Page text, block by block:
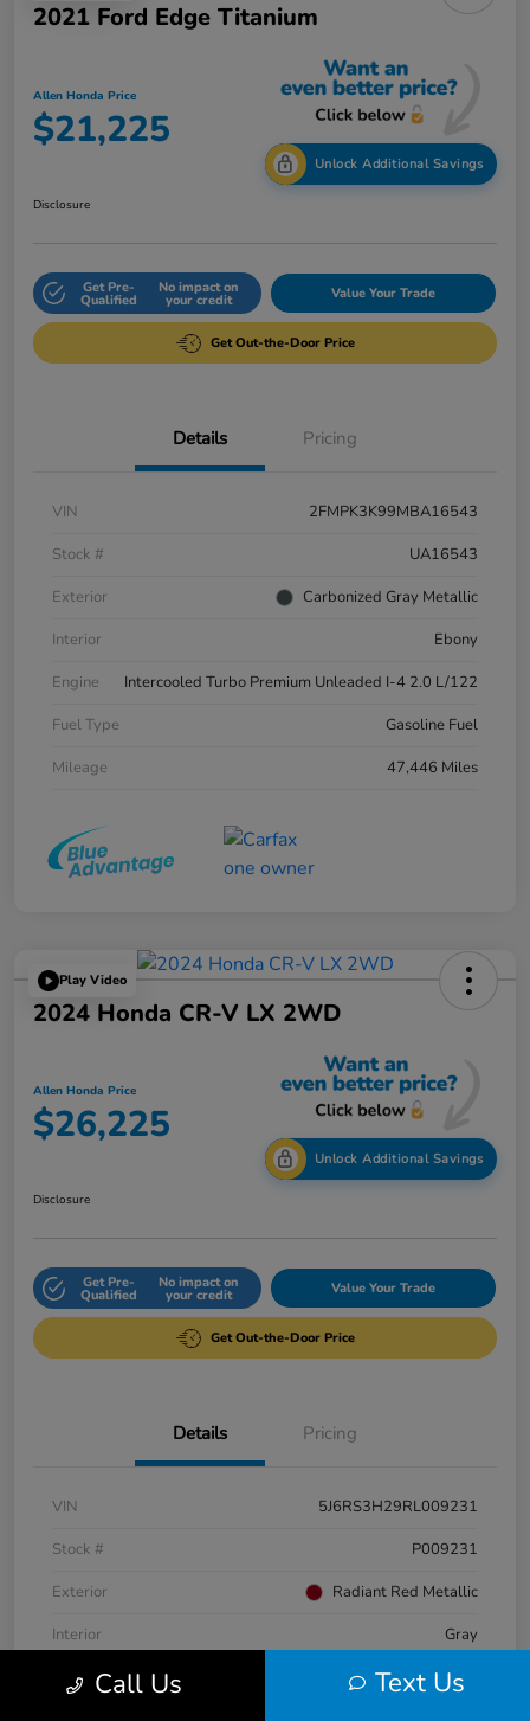
2021 Ford Edge Titanium
Allen Honda Price
$21,225
Unlock Additional Savings
Disclosure
Get Pre-
Qualified
No impact on
your credit Value Your Trade
Get Out-the-Door Price
Details Pricing
VIN
2FMPK3K99MBA16543
Stock #
UA16543
Exterior
Carbonized Gray Metallic
Interior
Ebony
Engine
Intercooled Turbo Premium Unleaded I-4 2.0 L/122
Fuel Type
Gasoline Fuel
Mileage
47,446 Miles
Play Video
2024 Honda CR-V LX 2WD
Allen Honda Price
$26,225
Unlock Additional Savings
Disclosure
Get Pre-
Qualified
No impact on
your credit Value Your Trade
Get Out-the-Door Price
Details Pricing
VIN
5J6RS3H29RL009231
Stock #
P009231
Exterior
Radiant Red Metallic
Interior
Gray
Engine
Intercooled Turbo Regular Unleaded I-4 1.5 L/91
Call Us Text Us